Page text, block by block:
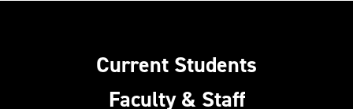
Current Students
Faculty & Staff